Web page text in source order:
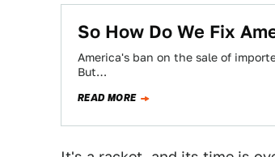
So How Do We Fix
America's ban on the sale of
But…
READ MORE